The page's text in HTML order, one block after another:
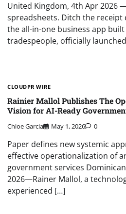
United Kingdom, 4th Apr 2026
spreadsheets. Ditch the receipt
the all-in-one business app
tradespeople, officially
CLOUDPR WIRE
Rainier Mallol Publishes The
Vision for AI-Ready
Chloe Garcia May 1, 2026 0
Paper defines new systemic
effective operationalization of
government services
2026—Rainer Mallol, a
experienced […]